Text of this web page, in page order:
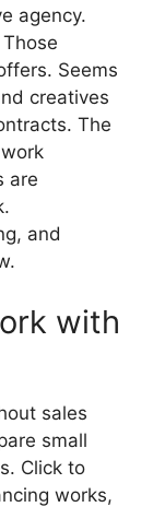
agency.
Seems
creatives
The
are
and
with
sales
small
Click to
works,